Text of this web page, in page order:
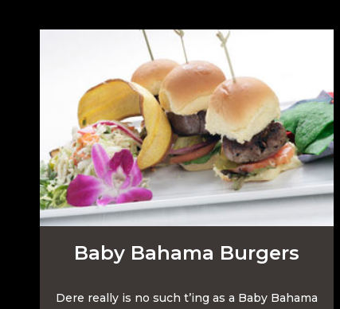
Baby Bahama Burgers
Dere really is no such t’ing as a Baby Bahama